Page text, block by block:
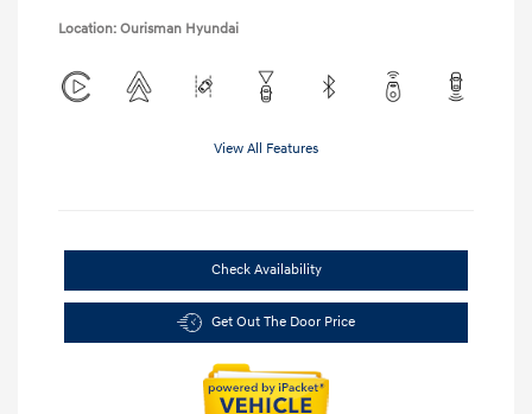
Location: Ourisman Hyundai
View All Features
Check Availability
Get Out The Door Price